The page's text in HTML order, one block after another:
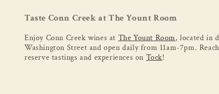
Taste Conn Creek at The Yount Room
Enjoy Conn Creek wines at The Yount Room, located in
Washington Street and open daily from 11am-7pm.
reserve tastings and experiences on Tock!